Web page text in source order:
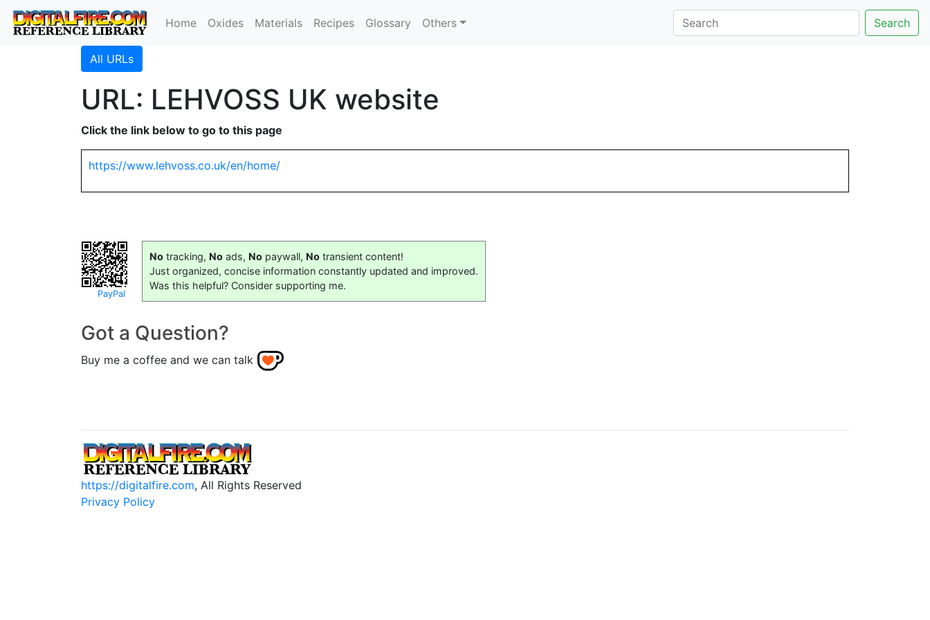
Home Oxides Materials Recipes Glossary Others Search
All URLs
URL: LEHVOSS UK website
Click the link below to go to this page
https://www.lehvoss.co.uk/en/home/
PayPal
No tracking, No ads, No paywall, No transient content!
Just organized, concise information constantly updated and improved.
Was this helpful? Consider supporting me.
Got a Question?
Buy me a coffee and we can talk
https://digitalfire.com, All Rights Reserved
Privacy Policy